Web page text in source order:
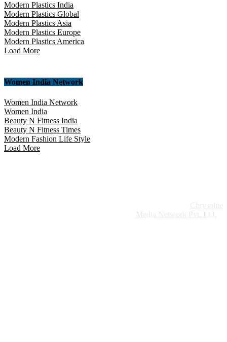
Modern Plastics India
Modern Plastics Global
Modern Plastics Asia
Modern Plastics Europe
Modern Plastics America
Load More
Women India Network
Women India Network
Women India
Beauty N Fitness India
Beauty N Fitness Times
Modern Fashion Life Style
Load More